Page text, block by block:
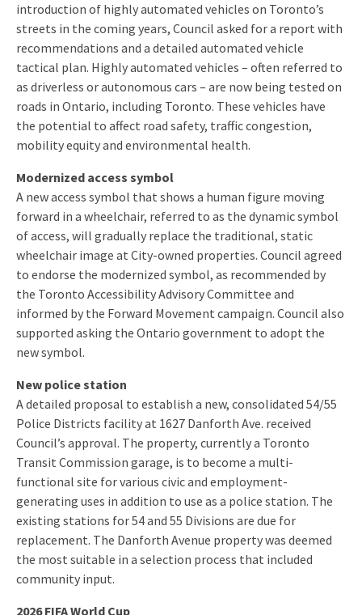
introduction of highly automated vehicles on Toronto’s
streets in the coming years, Council asked for a report with
recommendations and a detailed automated vehicle
tactical plan. Highly automated vehicles – often referred to
as driverless or autonomous cars – are now being tested on
roads in Ontario, including Toronto. These vehicles have
the potential to affect road safety, traffic congestion,
mobility equity and environmental health.
Modernized access symbol
A new access symbol that shows a human figure moving
forward in a wheelchair, referred to as the dynamic symbol
of access, will gradually replace the traditional, static
wheelchair image at City-owned properties. Council agreed
to endorse the modernized symbol, as recommended by
the Toronto Accessibility Advisory Committee and
informed by the Forward Movement campaign. Council also
supported asking the Ontario government to adopt the
new symbol.
New police station
A detailed proposal to establish a new, consolidated 54/55
Police Districts facility at 1627 Danforth Ave. received
Council’s approval. The property, currently a Toronto
Transit Commission garage, is to become a multi-
functional site for various civic and employment-
generating uses in addition to use as a police station. The
existing stations for 54 and 55 Divisions are due for
replacement. The Danforth Avenue property was deemed
the most suitable in a selection process that included
community input.
2026 FIFA World Cup